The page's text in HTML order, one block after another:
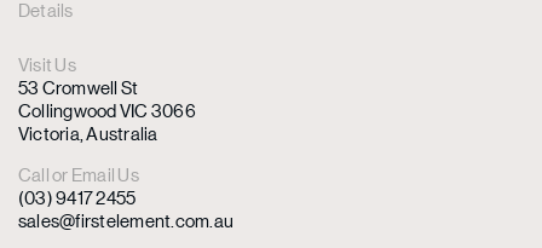
Details
Visit Us
53 Cromwell St
Collingwood VIC 3066
Victoria, Australia
Call or Email Us
(03) 9417 2455
sales@firstelement.com.au